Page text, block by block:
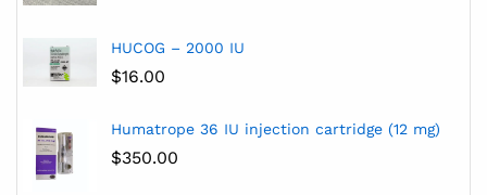
HUCOG – 2000 IU
$16.00
Humatrope 36 IU injection cartridge (12 mg)
$350.00